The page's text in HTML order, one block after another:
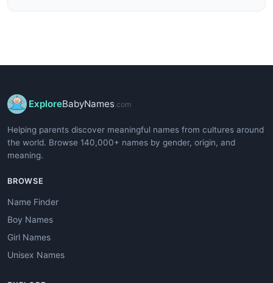
ExploreBabyNames .com
Helping parents discover meaningful names from cultures around
the world. Browse 140,000+ names by gender, origin, and
meaning.
BROWSE
Name Finder
Boy Names
Girl Names
Unisex Names